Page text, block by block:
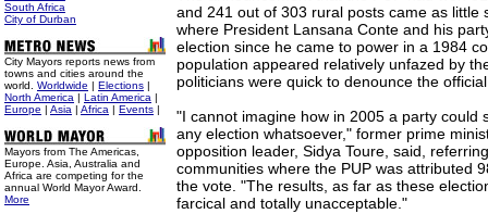
South Africa
City of Durban
City Mayors reports news from
towns and cities around the
world. Worldwide | Elections |
North America | Latin America |
Europe | Asia | Africa | Events |
Mayors from The Americas,
Europe. Asia, Australia and
Africa are competing for the
annual World Mayor Award.
More
and 241 out of 303 rural posts came as little
where President Lansana Conte and his
election since he came to power in a 1984
population appeared relatively unfazed by
politicians were quick to denounce the
"I cannot imagine how in 2005 a party could
any election whatsoever," former prime
opposition leader, Sidya Toure, said,
communities where the PUP was attributed
the vote. "The results, as far as these
farcical and totally unacceptable."